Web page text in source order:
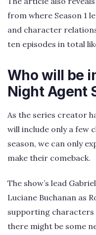
from where Season 1
and character
ten episodes in total
Who will be
Night Agent
As the series creator
will include only a few
season, we can only
make their comeback.
The show’s lead
Luciane Buchanan as
supporting
there might be some